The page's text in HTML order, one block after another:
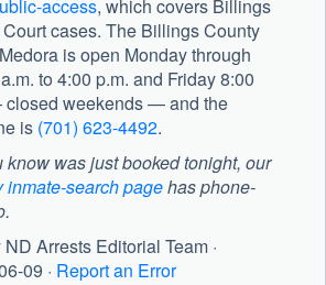
access, which covers Billings
cases. The Billings County
is open Monday through
to 4:00 p.m. and Friday 8:00
weekends — and the
is (701) 623-4492.
know was just booked tonight, our
search pagehas phone-
ND Arrests Editorial Team ·
09 · Report an Error